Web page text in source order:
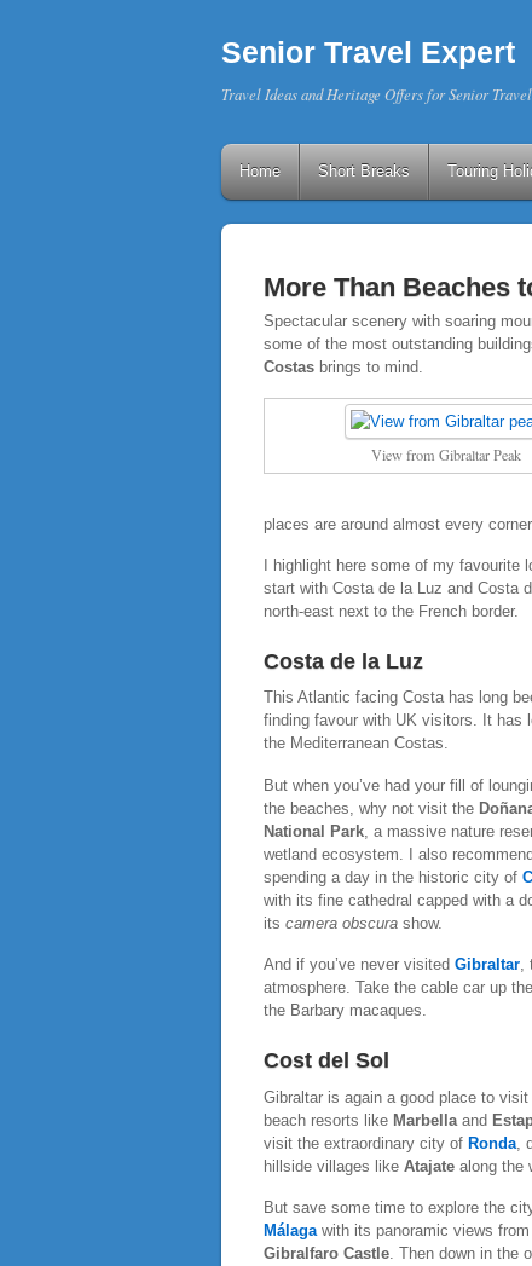
Senior Travel Expert
Travel Ideas and Heritage Offers for Senior
Home Short Breaks Touring
More Than Beaches
Spectacular scenery with soaring
some of the most outstanding
Costas brings to mind.
View from Gibraltar Peak
places are around almost every corner.
I highlight here some of my favourite
start with Costa de la Luz and Costa
north-east next to the French border.
Costa de la Luz
This Atlantic facing Costa has long
finding favour with UK visitors. It has
the Mediterranean Costas.
But when you’ve had your fill of
the beaches, why not visit the
National Park , a massive nature
wetland ecosystem. I also recommend
spending a day in the historic city of
with its fine cathedral capped with a
its camera obscura show.
And if you’ve never visited Gibraltar,
atmosphere. Take the cable car up
the Barbary macaques.
Cost del Sol
Gibraltar is again a good place to
beach resorts like Marbella and
visit the extraordinary city of Ronda
hillside villages like Atajate along the
But save some time to explore the
Málagawith its panoramic views
Gibralfaro Castle. Then down in the